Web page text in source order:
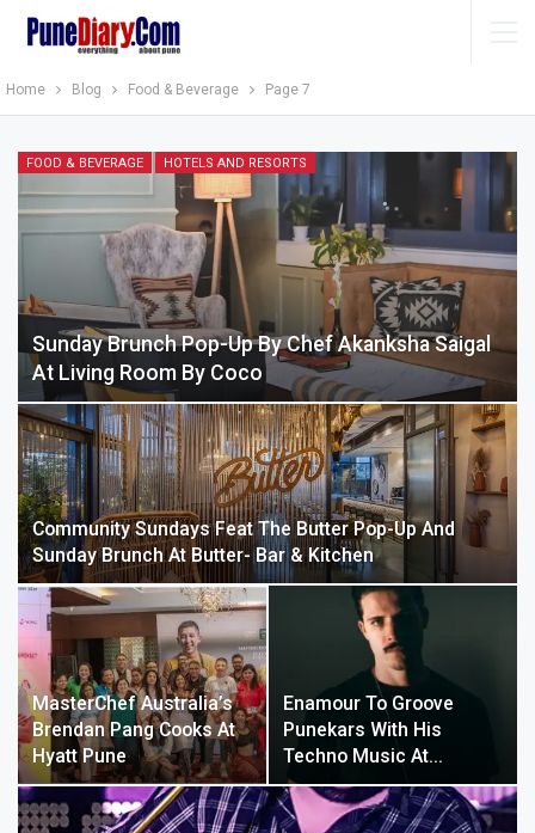
Home Blog Food & Beverage Page 7
FOOD & BEVERAGE HOTELS AND RESORTS
Sunday Brunch Pop-Up By Chef Akanksha Saigal
At Living Room By Coco
Community Sundays Feat The Butter Pop-Up And
Sunday Brunch At Butter- Bar & Kitchen
MasterChef Australia’s
Brendan Pang Cooks At
Hyatt Pune
Enamour To Groove
Punekars With His
Techno Music At…